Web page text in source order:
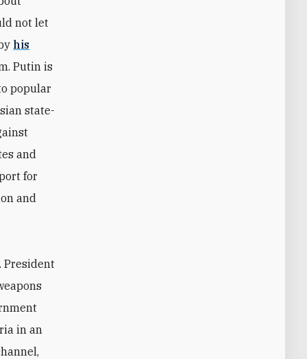
not let
his
Putin is
popular
state-
and
for
and
President
in an